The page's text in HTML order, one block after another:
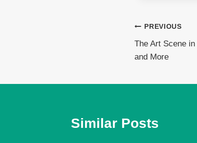
Post
PREVIOUS
The Art Scene
and More
Similar Posts